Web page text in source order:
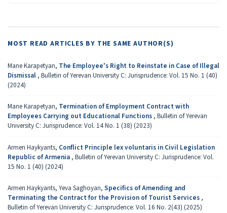
MOST READ ARTICLES BY THE SAME AUTHOR(S)
Mane Karapetyan, The Employee's Right to Reinstate in Case of Illegal
Dismissal , Bulletin of Yerevan University C: Jurisprudence: Vol. 15 No. 1 (40)
(2024)
Mane Karapetyan, Termination of Employment Contract with
Employees Carrying out Educational Functions , Bulletin of Yerevan
University C: Jurisprudence: Vol. 14 No. 1 (38) (2023)
Armen Haykyants, Conflict Principle lex voluntaris in Civil Legislation
Republic of Armenia , Bulletin of Yerevan University C: Jurisprudence: Vol.
15 No. 1 (40) (2024)
Armen Haykyants, Yeva Saghoyan, Specifics of Amending and
Terminating the Contract for the Provision of Tourist Services ,
Bulletin of Yerevan University C: Jurisprudence: Vol. 16 No. 2(43) (2025)